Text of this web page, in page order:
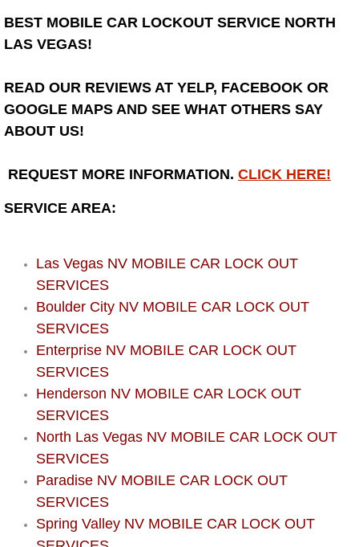
Brake Repair near Las Vegas
Antilock Braking System (Abs)
Chassis & Suspension Repair
Pre-Purchase Inspection Services
Jump Start Services
Used Car Inspection
Belt Repair & Replacement
Computer Diagnostic Repair Services
Cooling System Repair
BEST MOBILE CAR LOCKOUT SERVICE NORTH
LAS VEGAS!
READ OUR REVIEWS AT YELP, FACEBOOK OR
GOOGLE MAPS AND SEE WHAT OTHERS SAY
ABOUT US!
REQUEST MORE INFORMATION. CLICK HERE!
SERVICE AREA:
Las Vegas NV MOBILE CAR LOCK OUT
SERVICES
Boulder City NV MOBILE CAR LOCK OUT
SERVICES
Enterprise NV MOBILE CAR LOCK OUT
SERVICES
Henderson NV MOBILE CAR LOCK OUT
SERVICES
North Las Vegas NV MOBILE CAR LOCK OUT
SERVICES
Paradise NV MOBILE CAR LOCK OUT
SERVICES
Spring Valley NV MOBILE CAR LOCK OUT